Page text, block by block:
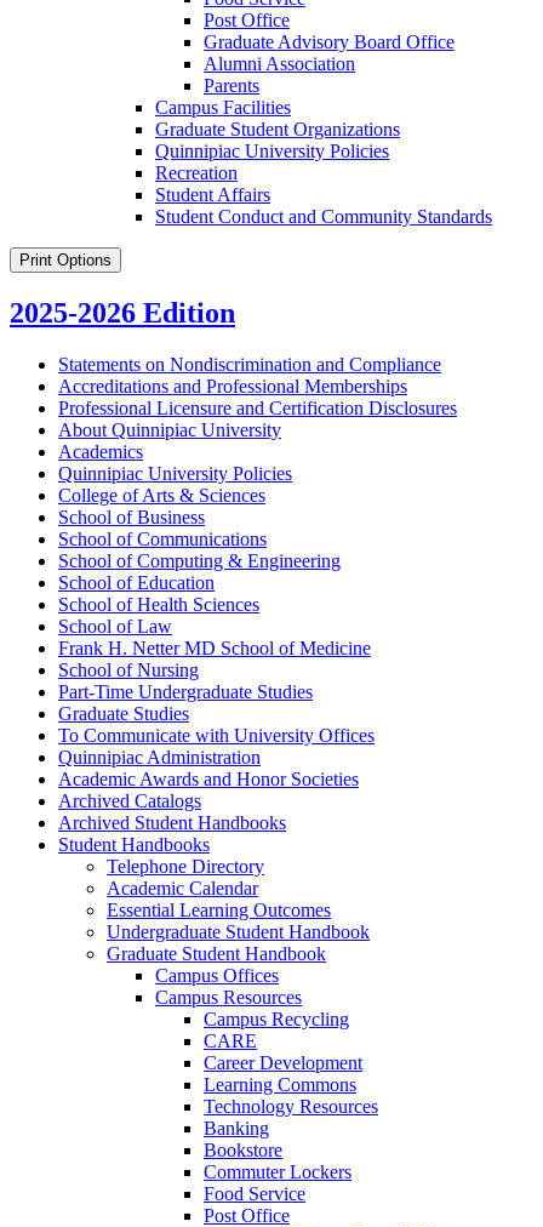
Post Office
Graduate Advisory Board Office
Alumni Association
Parents
Campus Facilities
Graduate Student Organizations
Quinnipiac University Policies
Recreation
Student Affairs
Student Conduct and Community Standards
Print Options
2025-2026 Edition
Statements on Nondiscrimination and Compliance
Accreditations and Professional Memberships
Professional Licensure and Certification Disclosures
About Quinnipiac University
Academics
Quinnipiac University Policies
College of Arts &​ Sciences
School of Business
School of Communications
School of Computing &​ Engineering
School of Education
School of Health Sciences
School of Law
Frank H. Netter MD School of Medicine
School of Nursing
Part-​Time Undergraduate Studies
Graduate Studies
To Communicate with University Offices
Quinnipiac Administration
Academic Awards and Honor Societies
Archived Catalogs
Archived Student Handbooks
Student Handbooks
Telephone Directory
Academic Calendar
Essential Learning Outcomes
Undergraduate Student Handbook
Graduate Student Handbook
Campus Offices
Campus Resources
Campus Recycling
CARE
Career Development
Learning Commons
Technology Resources
Banking
Bookstore
Commuter Lockers
Food Service
Post Office